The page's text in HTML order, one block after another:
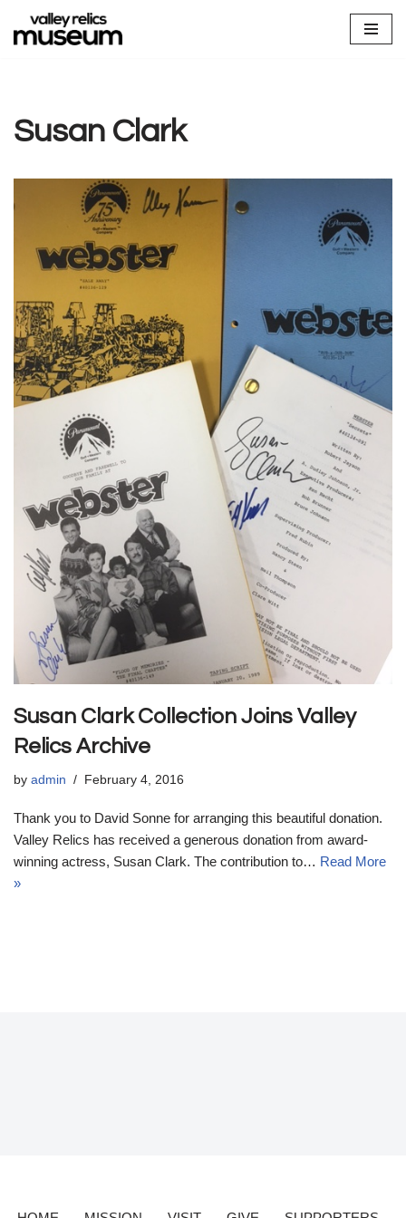
Skip
Susan Clark
Susan Clark Collection Joins Valley
Relics Archive
by admin February 4, 2016
Thank you to David Sonne for arranging this beautiful donation.
Valley Relics has received a generous donation from award-
winning actress, Susan Clark. The contribution to… Read More
»